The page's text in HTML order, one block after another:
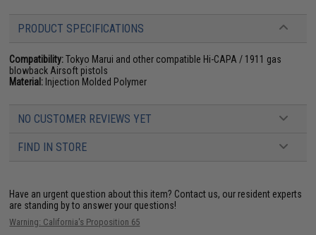
PRODUCT SPECIFICATIONS
Compatibility:Tokyo Marui and other compatible Hi-CAPA / 1911 gas
blowback Airsoft pistols
Material: Injection Molded Polymer
NO CUSTOMER REVIEWS YET
FIND IN STORE
Have an urgent question about this item? Contact us, our resident experts
are standing by to answer your questions!
Warning: California's Proposition 65